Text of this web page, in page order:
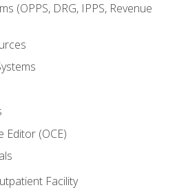
(OPPS, DRG, IPPS, Revenue
Editor (OCE)
Facility